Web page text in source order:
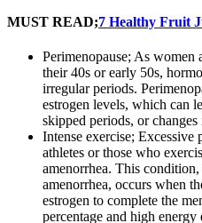
MUST READ;7 Healthy Fruit
Perimenopause; As women
their 40s or early 50s,
irregular periods.
estrogen levels, which can
skipped periods, or
Intense exercise;
athletes or those who
amenorrhea. This
amenorrhea, occurs when
estrogen to complete the
percentage and high energy